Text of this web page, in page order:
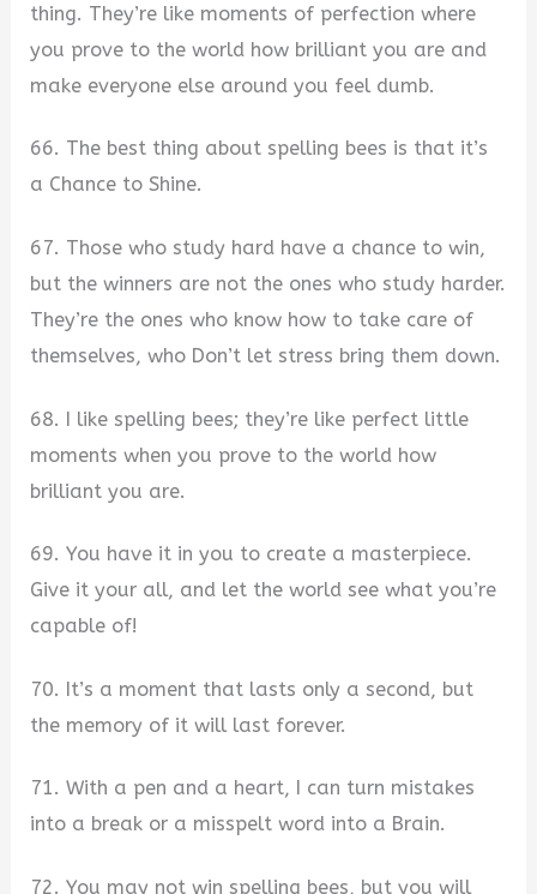
thing. They’re like moments of perfection where
you prove to the world how brilliant you are and
make everyone else around you feel dumb.
66. The best thing about spelling bees is that it’s
a Chance to Shine.
67. Those who study hard have a chance to win,
but the winners are not the ones who study harder.
They’re the ones who know how to take care of
themselves, who Don’t let stress bring them down.
68. I like spelling bees; they’re like perfect little
moments when you prove to the world how
brilliant you are.
69. You have it in you to create a masterpiece.
Give it your all, and let the world see what you’re
capable of!
70. It’s a moment that lasts only a second, but
the memory of it will last forever.
71. With a pen and a heart, I can turn mistakes
into a break or a misspelt word into a Brain.
72. You may not win spelling bees, but you will